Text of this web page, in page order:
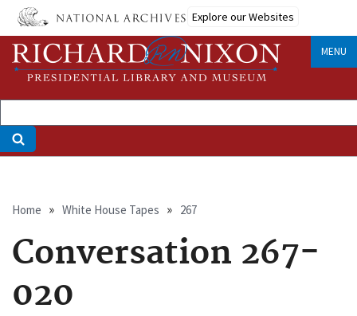
Skip
main
content
Explore our Websites
MENU
Breadcrumb
Home White House Tapes 267
Conversation 267-
020